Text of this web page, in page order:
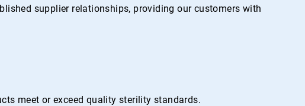
supplier relationships, providing our customers with
meet or exceed quality sterility standards.